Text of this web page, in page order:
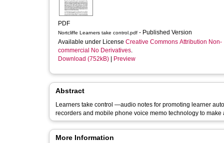
PDF
Nortcliffe Learners take control.pdf - Published Version
Available under License Creative Commons Attribution Non-
commercial No Derivatives.
Download (752kB)
Preview
Abstract
Learners take control —audio notes for promoting learner
recorders and mobile phone voice memo technology to make
More Information